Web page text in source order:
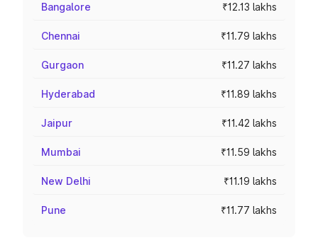
Bangalore ₹12.13 lakhs
Chennai ₹11.79 lakhs
Gurgaon ₹11.27 lakhs
Hyderabad ₹11.89 lakhs
Jaipur ₹11.42 lakhs
Mumbai ₹11.59 lakhs
New Delhi ₹11.19 lakhs
Pune ₹11.77 lakhs